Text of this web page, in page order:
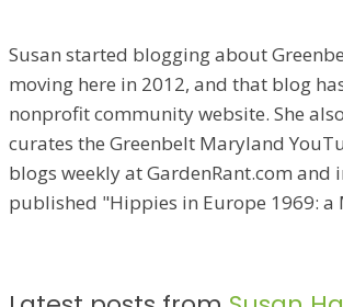
Susan started blogging about
moving here in 2012, and that blog
nonprofit community website. She
curates the Greenbelt Maryland
blogs weekly at GardenRant.com and
published "Hippies in Europe 1969: a